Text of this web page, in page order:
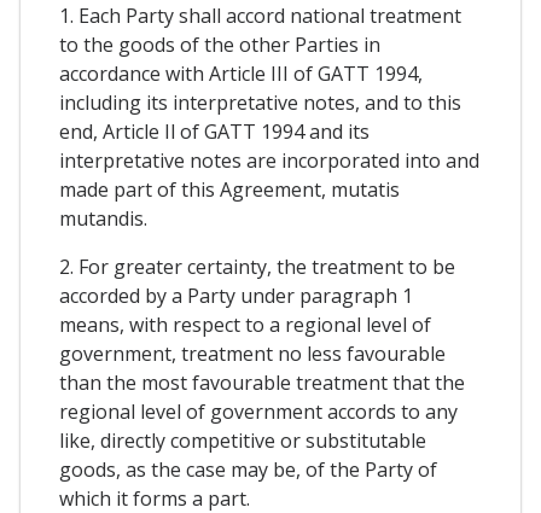
1. Each Party shall accord national treatment
to the goods of the other Parties in
accordance with Article III of GATT 1994,
including its interpretative notes, and to this
end, Article Il of GATT 1994 and its
interpretative notes are incorporated into and
made part of this Agreement, mutatis
mutandis.
2. For greater certainty, the treatment to be
accorded by a Party under paragraph 1
means, with respect to a regional level of
government, treatment no less favourable
than the most favourable treatment that the
regional level of government accords to any
like, directly competitive or substitutable
goods, as the case may be, of the Party of
which it forms a part.